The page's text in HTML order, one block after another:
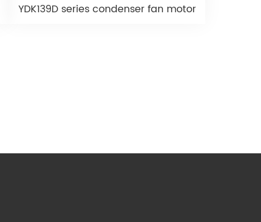
YDK139D series condenser fan motor